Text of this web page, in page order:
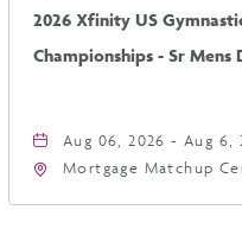
2026 Xfinity US
Championships - Sr Mens
Aug 06, 2026 - Aug 6,
Mortgage Matchup